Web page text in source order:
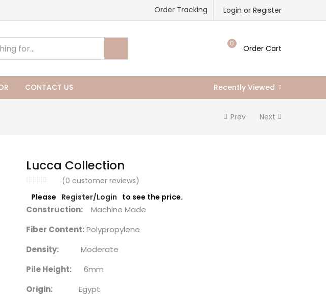
Login or Register
Order Tracking
0
Order Cart
CONTACT US Recently Viewed
Prev Next
Lucca Collection
(0 customer reviews)
Please Register/Login to see the price.
Construction: Machine Made
Fiber Content:Polypropylene
Density:
Moderate
Pile Height: 6mm
Origin:
Egypt